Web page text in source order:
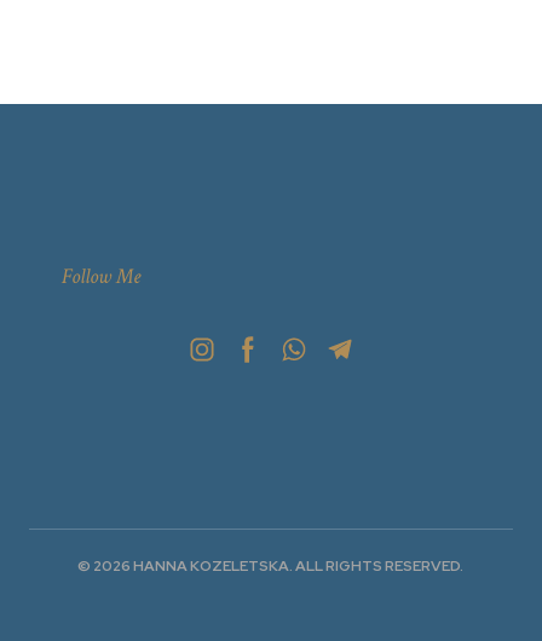
Follow Me
© 2026 HANNA KOZELETSKA. ALL RIGHTS RESERVED.